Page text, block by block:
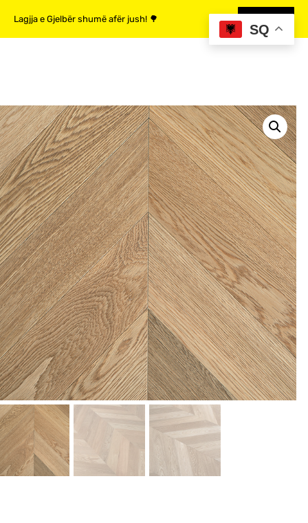
Lagjja e Gjelbër shumë afër jush! 🌳
SQ